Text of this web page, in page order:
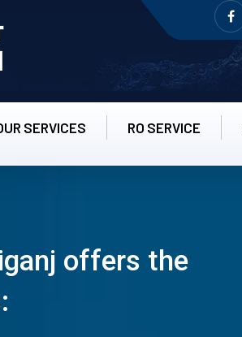
SERVICES RO SERVICE
offers the